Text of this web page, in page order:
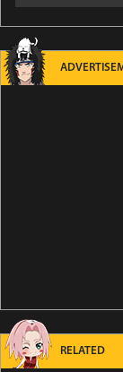
RELATED